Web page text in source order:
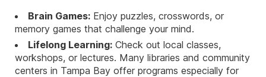
Brain Games: Enjoy puzzles, crosswords, or
memory games that challenge your mind.
Lifelong Learning: Check out local classes,
workshops, or lectures. Many libraries and community
centers in Tampa Bay offer programs especially for